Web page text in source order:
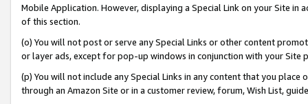
Mobile Application. However, displaying a Special Link on your Site
of this section.
(o) You will not post or serve any Special Links or other content
or layer ads, except for pop-up windows in conjunction with your
(p) You will not include any Special Links in any content that you
through an Amazon Site or in a customer review, forum, Wish List,